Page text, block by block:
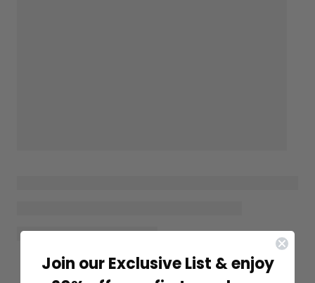
Join our Exclusive List & enjoy